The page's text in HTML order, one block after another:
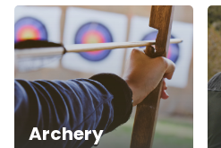
Archery